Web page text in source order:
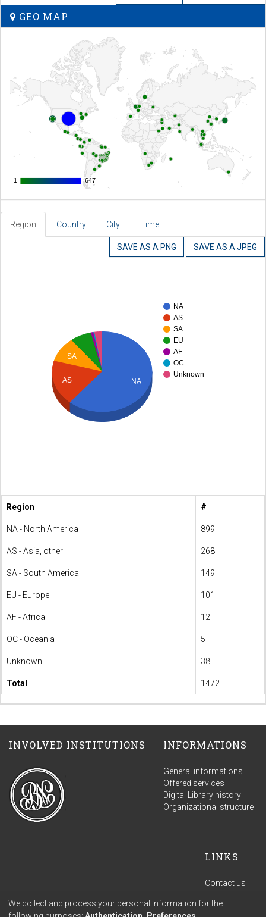
GEO MAP
11 647
647
Region Country City Time
SAVE AS A PNG SAVE AS A JPEG
NA
AS
SA
EU
AF
OC
Unknown
SA
AS NA
Region #
NA - North America 899
AS - Asia, other 268
SA - South America 149
EU - Europe 101
AF - Africa 12
OC - Oceania 5
Unknown 38
Total 1472
INVOLVED INSTITUTIONS INFORMATIONS
General informations
Offered services
Digital Library history
Organizational structure
LINKS
Contact us
Privacy policy
We collect and process your personal information for the